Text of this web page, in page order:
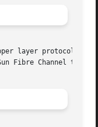
layer protocol
Fibre Channel